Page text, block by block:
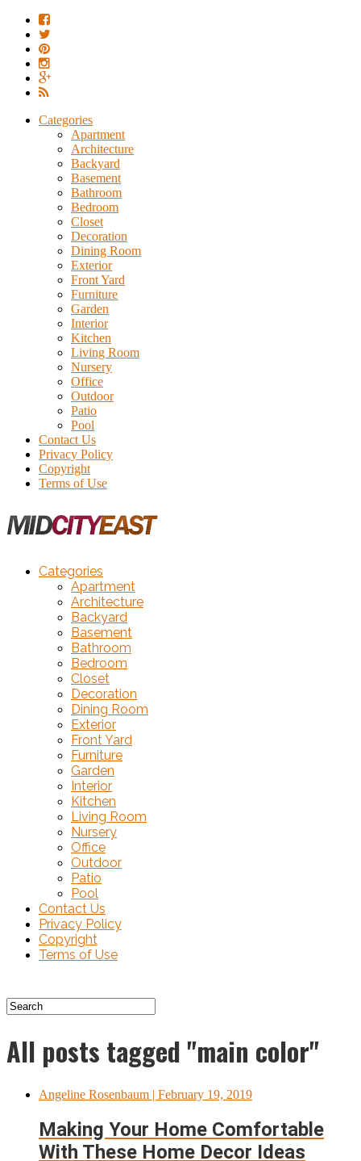
Categories
Apartment
Architecture
Backyard
Basement
Bathroom
Bedroom
Closet
Decoration
Dining Room
Exterior
Front Yard
Furniture
Garden
Interior
Kitchen
Living Room
Nursery
Office
Outdoor
Patio
Pool
Contact Us
Privacy Policy
Copyright
Terms of Use
Categories
Apartment
Architecture
Backyard
Basement
Bathroom
Bedroom
Closet
Decoration
Dining Room
Exterior
Front Yard
Furniture
Garden
Interior
Kitchen
Living Room
Nursery
Office
Outdoor
Patio
Pool
Contact Us
Privacy Policy
Copyright
Terms of Use
All posts tagged "main color"
Angeline Rosenbaum | February 19, 2019
Making Your Home Comfortable
With These Home Decor Ideas